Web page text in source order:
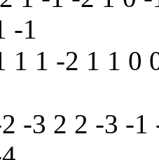
-1
1 1 -2 1 1 0
-3 2 2 -3 -